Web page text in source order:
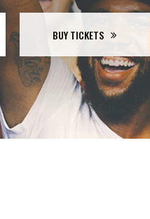
TABS
BUY TICKETS